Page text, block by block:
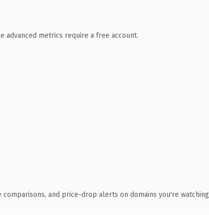
advanced metrics require a free account.
comparisons, and price-drop alerts on domains you're